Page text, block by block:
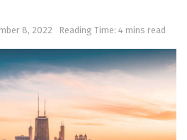
8, 2022 Reading Time: 4 mins read